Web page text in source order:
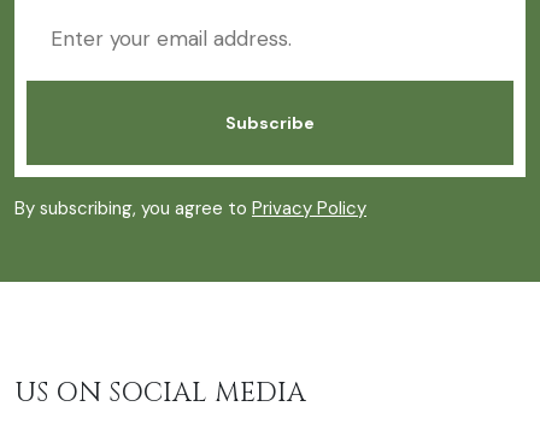
By subscribing, you agree to Privacy Policy
US ON SOCIAL MEDIA